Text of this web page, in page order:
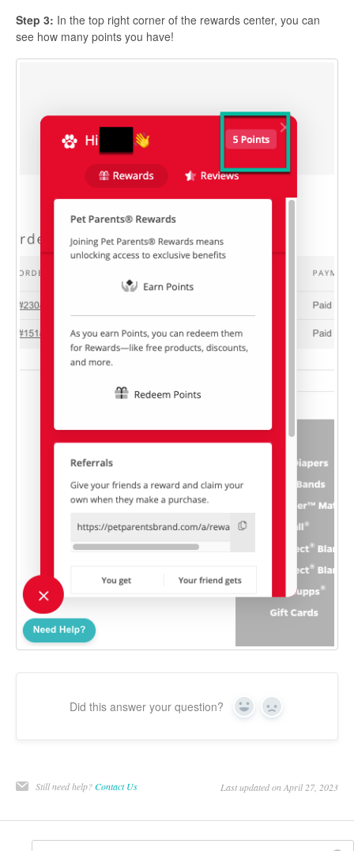
Step 3: In the top right corner of the rewards center, you can
see how many points you have!
Did this answer your question? Yes No
Still need help?Contact Us Last updated on April 27, 2023